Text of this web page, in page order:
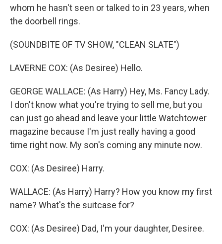
whom he hasn't seen or talked to in 23 years, when
the doorbell rings.
(SOUNDBITE OF TV SHOW, "CLEAN SLATE")
LAVERNE COX: (As Desiree) Hello.
GEORGE WALLACE: (As Harry) Hey, Ms. Fancy Lady.
I don't know what you're trying to sell me, but you
can just go ahead and leave your little Watchtower
magazine because I'm just really having a good
time right now. My son's coming any minute now.
COX: (As Desiree) Harry.
WALLACE: (As Harry) Harry? How you know my first
name? What's the suitcase for?
COX: (As Desiree) Dad, I'm your daughter, Desiree.